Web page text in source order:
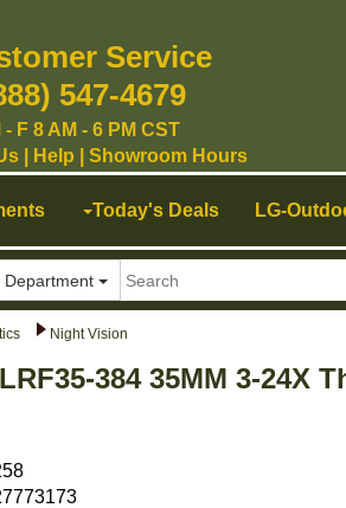
Night Vision
384 35MM 3-24X
Today's Deals LG-
Department
Service
547-4679
- F 8 AM - 6 PM CST
| Help Showroom Hours